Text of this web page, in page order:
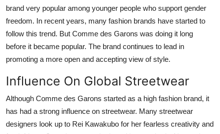
brand very popular among younger people who support gender
freedom. In recent years, many fashion brands have started to
follow this trend. But Comme des Garons was doing it long
before it became popular. The brand continues to lead in
promoting a more open and accepting view of style.
Influence On Global Streetwear
Although Comme des Garons started as a high fashion brand, it
has had a strong influence on streetwear. Many streetwear
designers look up to Rei Kawakubo for her fearless creativity and